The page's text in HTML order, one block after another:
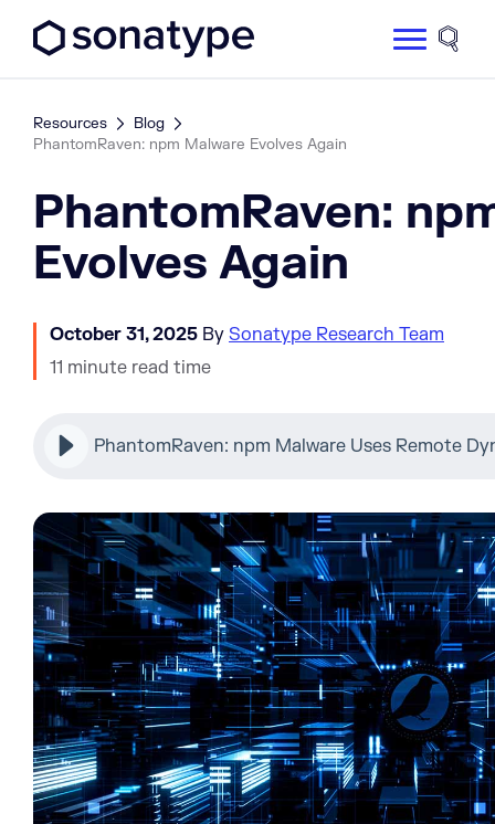
Site
Resources
Blog
PhantomRaven: npm Malware Evolves Again
PhantomRaven:
Evolves Again
October 31, 2025 By Sonatype Research Team
11 minute read time
PhantomRaven: npm Malware Uses Remote